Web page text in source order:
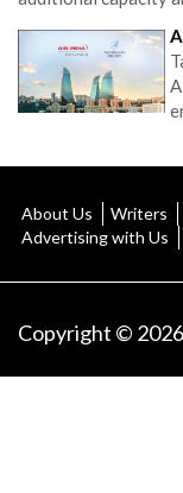
About Us Writers
Advertising with Us
Copyright ©